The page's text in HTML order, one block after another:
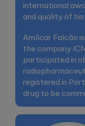
international
and quality of
Amílcar Falcão
the company
participated in
registered in
drug to be